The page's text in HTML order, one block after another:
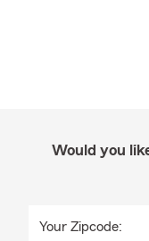
Would you
Your Zipcode: